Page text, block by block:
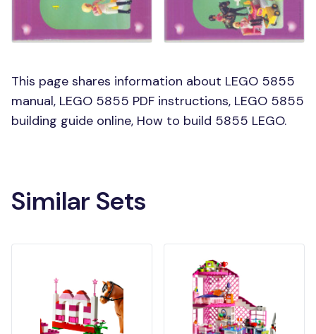
This page shares information about LEGO 5855
manual, LEGO 5855 PDF instructions, LEGO 5855
building guide online, How to build 5855 LEGO.
Similar Sets